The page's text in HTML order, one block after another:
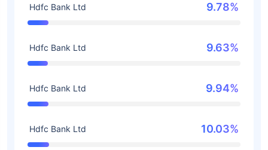
Hdfc Bank Ltd 9.78%
Hdfc Bank Ltd 9.63%
Hdfc Bank Ltd 9.94%
Hdfc Bank Ltd 10.03%